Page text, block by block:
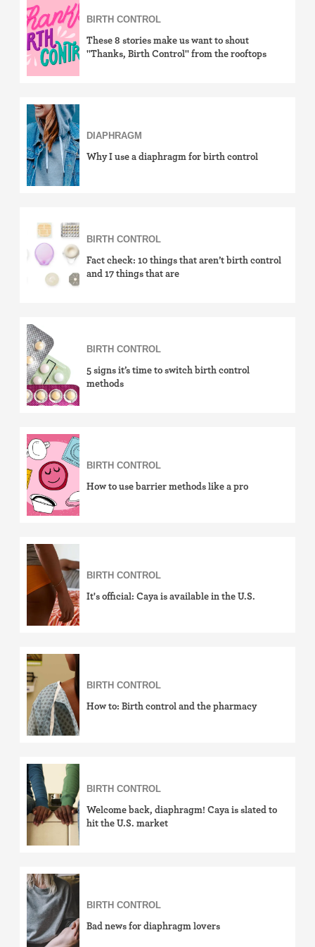
how-to
effectiveness
cost & insurance
news
LGBTQ+
IUD (Intrauterine Device)
Implant (Nexplanon)
Birth control ring
Birth control patch
Birth control pill
Diaphragm
Condom
Internal condom (FC2)
Fertility awareness methods
Spermicide and gel
Sterilization
"Not right now"
BIRTH CONTROL
These 8 stories make us want to shout
"Thanks, Birth Control" from the rooftops
DIAPHRAGM
Why I use a diaphragm for birth control
BIRTH CONTROL
Fact check: 10 things that aren’t birth control
and 17 things that are
BIRTH CONTROL
5 signs it’s time to switch birth control
methods
BIRTH CONTROL
How to use barrier methods like a pro
BIRTH CONTROL
It's official: Caya is available in the U.S.
BIRTH CONTROL
How to: Birth control and the pharmacy
BIRTH CONTROL
Welcome back, diaphragm! Caya is slated to
hit the U.S. market
BIRTH CONTROL
Bad news for diaphragm lovers